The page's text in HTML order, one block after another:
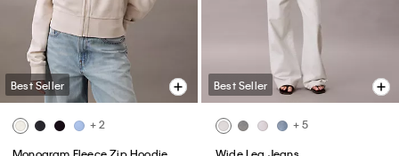
Best Seller
+ 2
Best Seller
+ 5